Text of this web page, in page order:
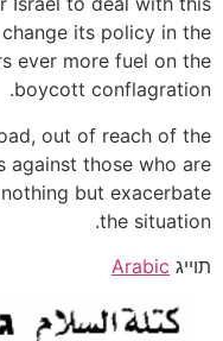
its policy in the
ever more fuel on the
boycott conflagration.
out of reach of the
against those who are
but exacerbate
the situation.
תוייג Arabic